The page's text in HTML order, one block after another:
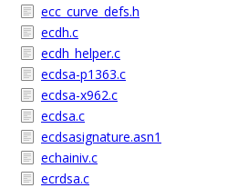
ecc_curve_defs.h
ecdh.c
ecdh_helper.c
ecdsa-p1363.c
ecdsa-x962.c
ecdsa.c
ecdsasignature.asn1
echainiv.c
ecrdsa.c